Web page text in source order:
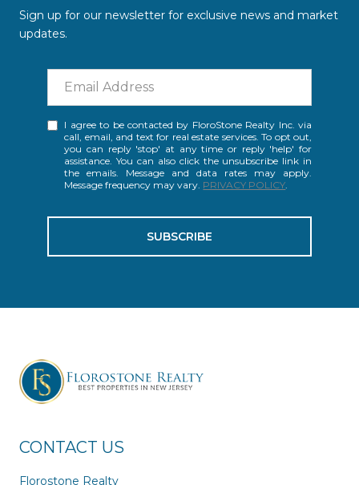
Sign up for our newsletter for exclusive news and market
updates.
I agree to be contacted by FloroStone Realty Inc. via
call, email, and text for real estate services. To opt out,
you can reply 'stop' at any time or reply 'help' for
assistance. You can also click the unsubscribe link in
the emails. Message and data rates may apply.
Message frequency may vary. PRIVACY POLICY
SUBSCRIBE
CONTACT US
Florostone Realty